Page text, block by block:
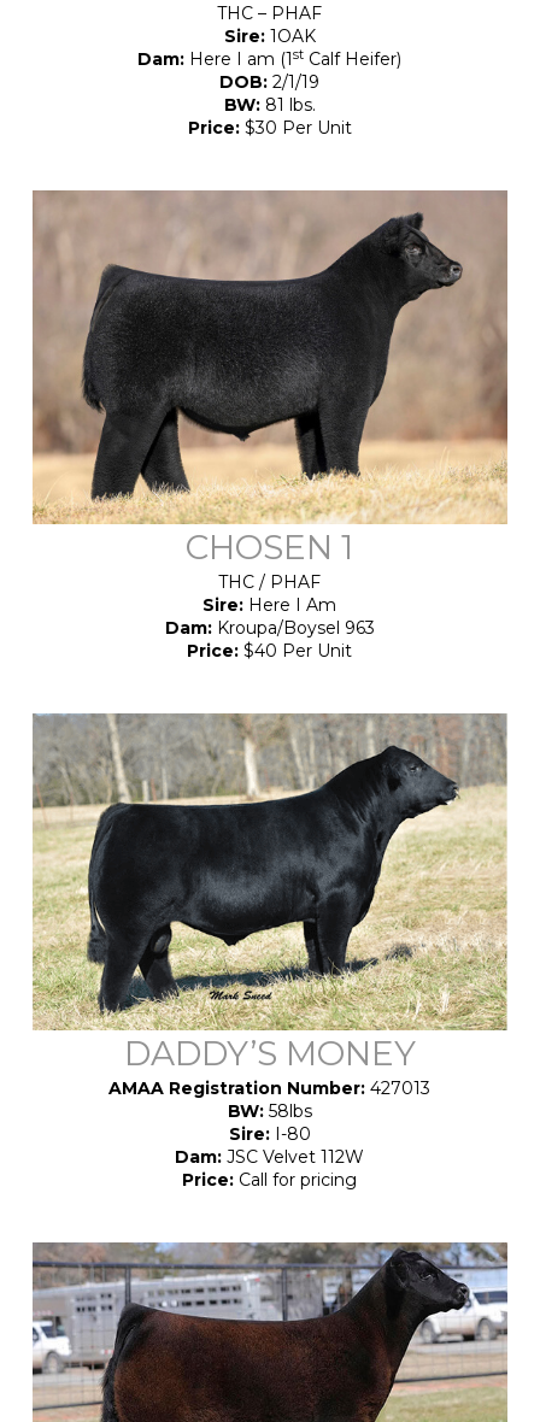
THC – PHAF
Sire:1OAK
Dam: Here I am (1st Calf Heifer)
DOB: 2/1/19
BW:81 lbs.
Price:$30 Per Unit
CHOSEN 1
THC / PHAF
Sire: Here I Am
Dam:Kroupa/Boysel 963
Price: $40 Per Unit
DADDY’S MONEY
AMAA Registration Number: 427013
BW:58lbs
Sire:I-80
Dam: JSC Velvet 112W
Price: Call for pricing